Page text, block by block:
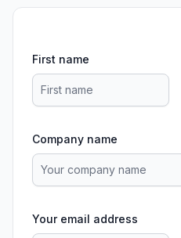
First name
Company name
Your email address